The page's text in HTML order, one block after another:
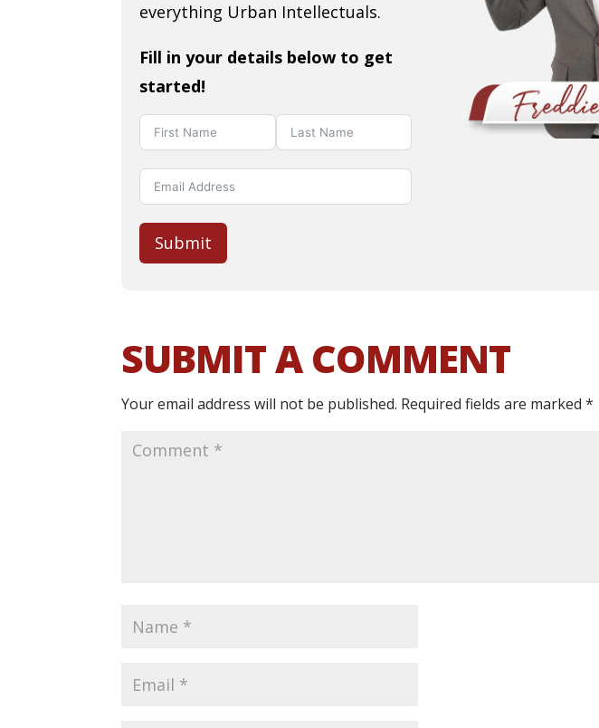
everything Urban Intellectuals.
Fill in your details below to get
started!
Submit
SUBMIT A COMMENT
Your email address will not be published. Required fields are marked*